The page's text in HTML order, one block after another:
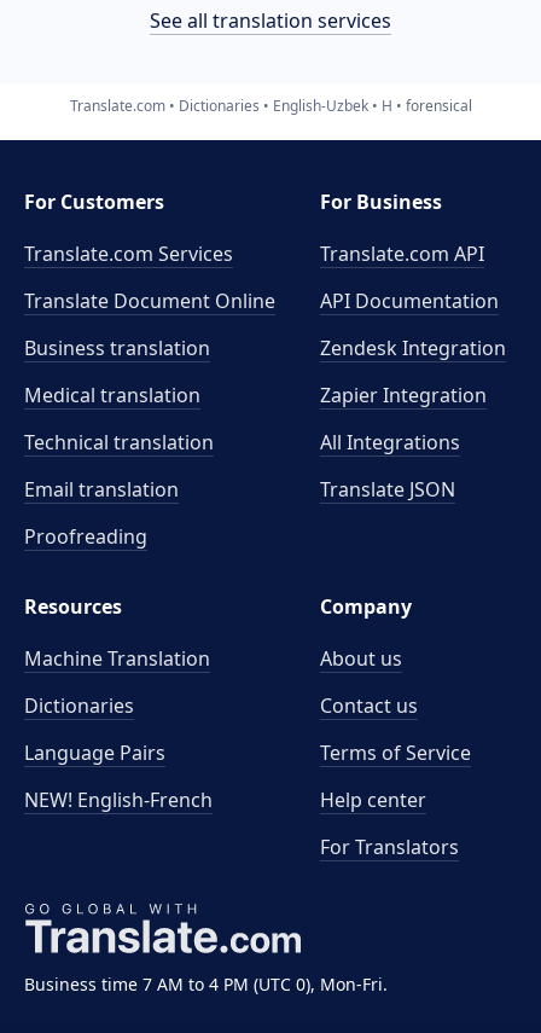
See all translation services
Translate.com Dictionaries English-Uzbek H forensical
Business time 7 AM to 4 PM (UTC 0), Mon-Fri.
For Customers
Translate.com Services
Translate Document Online
Business translation
Medical translation
Technical translation
Email translation
Proofreading
For Business
Translate.com API
API Documentation
Zendesk Integration
Zapier Integration
All Integrations
Translate JSON
Resources
Machine Translation
Dictionaries
Language Pairs
NEW! English-French
Company
About us
Contact us
Terms of Service
Help center
For Translators